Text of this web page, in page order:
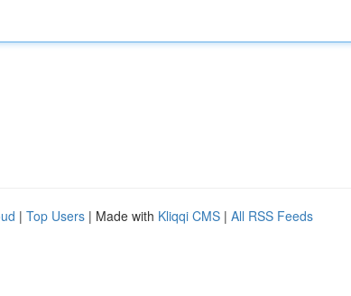
| Top Users | Made with Kliqqi CMS | All RSS Feeds